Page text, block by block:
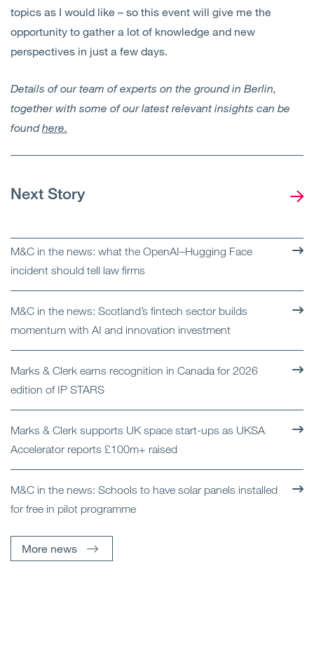
topics as I would like – so this event will give me the
opportunity to gather a lot of knowledge and new
perspectives in just a few days.
Details of our team of experts on the ground in Berlin,
together with some of our latest relevant insights can be
foundhere.
Next Story
M&C in the news: what the OpenAI–Hugging Face
incident should tell law firms
M&C in the news: Scotland’s fintech sector builds
momentum with AI and innovation investment
Marks & Clerk earns recognition in Canada for 2026
edition of IP STARS
Marks & Clerk supports UK space start-ups as UKSA
Accelerator reports £100m+ raised
M&C in the news: Schools to have solar panels installed
for free in pilot programme
More news